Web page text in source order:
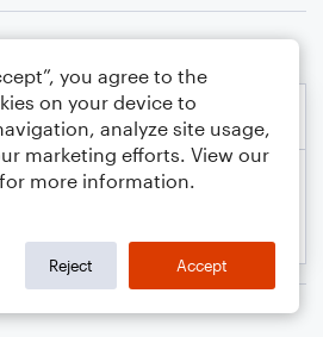
you agree to the
on your device to
analyze site usage,
marketing efforts. View our
for more information.
Reject Accept